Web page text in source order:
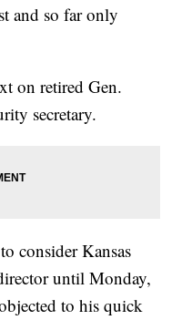
and so far only
on retired Gen.
secretary.
consider Kansas
until Monday,
to his quick